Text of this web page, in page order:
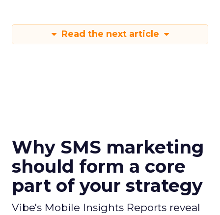
Read the next article
Why SMS marketing
should form a core
part of your strategy
Vibe's Mobile Insights Reports reveal